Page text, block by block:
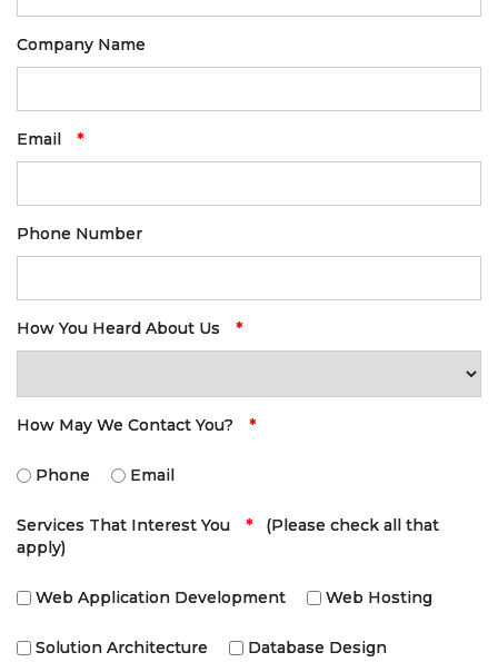
Company Name
Email *
Phone Number
How You Heard About Us *
How May We Contact You? *
Phone Email
Services That Interest You *(Please check all that
apply)
Web Application Development Web Hosting
Solution Architecture Database Design